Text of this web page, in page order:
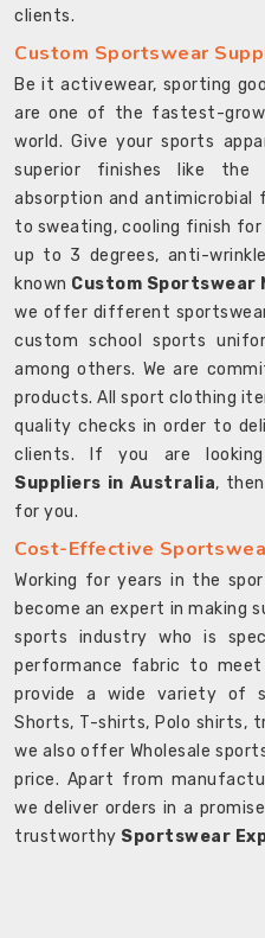
clients.
Custom Sportswear
Be it activewear, sporting
are one of the fastest-
world. Give your sports
superior finishes like the
absorption and antimicrobial
to sweating, cooling finish
up to 3 degrees, anti-
known Custom
we offer different
custom school sports
among others. We are
products. All sport clothing
quality checks in order to
clients. If you are
Suppliers in Australia,
for you.
Cost-Effective
Working for years in the
become an expert in making
sports industry who is
performance fabric to
provide a wide variety of
Shorts, T-shirts, Polo shirts,
we also offer Wholesale
price. Apart from
we deliver orders in a
trustworthy Sportswear